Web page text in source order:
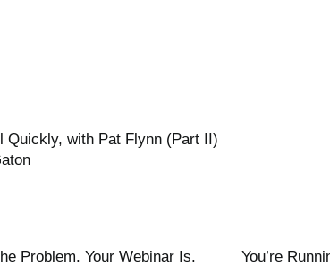
Quickly, with Pat Flynn (Part II)
Problem. Your Webinar Is.
You’re